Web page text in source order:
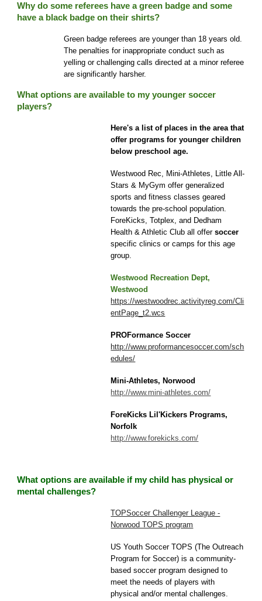
Why do some referees have a green badge and some
have a black badge on their shirts?
Green badge referees are younger than 18 years old.
The penalties for inappropriate conduct such as
yelling or challenging calls directed at a minor referee
are significantly harsher.
What options are available to my younger soccer
players?
Here's a list of places in the area that
offer programs for younger children
below preschool age.
Westwood Rec, Mini-Athletes, Little All-
Stars & MyGym offer generalized
sports and fitness classes geared
towards the pre-school population.
ForeKicks, Totplex, and Dedham
Health & Athletic Club all offersoccer
specific clinics or camps for this age
group.
Westwood Recreation Dept,
Westwood
https://westwoodrec.activityreg.com/Cli
entPage_t2.wcs
PROFormance Soccer
http://www.proformancesoccer.com/sch
edules/
Mini-Athletes, Norwood
http://www.mini-athletes.com/
ForeKicks Lil'Kickers Programs,
Norfolk
http://www.forekicks.com/
What options are available if my child has physical or
mental challenges?
TOPSoccer Challenger League -
Norwood TOPS program
US Youth Soccer TOPS (The Outreach
Program for Soccer) is a community-
based soccer program designed to
meet the needs of players with
physical and/or mental challenges.